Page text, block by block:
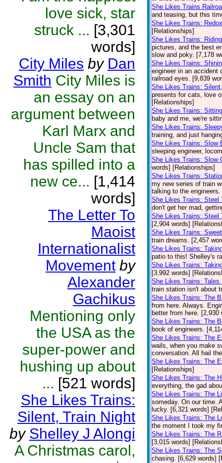
love sick, star
struck ... [3,301
words]
City Miles by Dan
Smith City Miles is
an essay on an
argument between
Karl Marx and
Uncle Sam that
has spilled into a
new ce... [1,414
words]
The Letter To
Maoist
Internationalist
Movement by
Alexander
Gachikus
Mentioning only
the USA as the
super-power and
hushing up about
... [521 words]
She Likes Trains:
Silent, Train Night
by Shelley J Alongi
A Christmas carol,
She Likes Trains
and teasing, but this
She Likes Trains:
[Relationships]
She Likes Trains:
pictures, and the best
slow and poky. [7,178
She Likes Trains:
engineer in an accident
railroad eyes. [9,839
She Likes Trains:
presents for cats, love
[Relationships]
She Likes Trains:
baby and me, we're
She Likes Trains:
training, and just
She Likes Trains: Slow
sleeping engineer,
She Likes Trains: Slow
words] [Relationships]
She Likes Trains:
my new series of train
talking to the
She Likes Trains: Steel
don't get her mad,
She Likes Trains: Steel
[2,904 words]
She Likes Trains:
train dreams. [2,457
She Likes Trains:
patio to this! Shelley's
She Likes Trains:
[3,992 words]
She Likes Trains: Tales
train station isn't about
She Likes Trains: The
from here. Always.
better from here.
She Likes Trains: The
book of engineers.
She Likes Trains: The
wails, when you make
conversation. All hail
She Likes Trains: The
[Relationships]
She Likes Trains: The
everything, the gad
She Likes Trains: The
someday. On our time.
lucky. [6,321 words]
She Likes Trains: The
the moment I took my
She Likes Trains: The
[3,015 words]
She Likes Trains: The
chasing. [6,629 words]